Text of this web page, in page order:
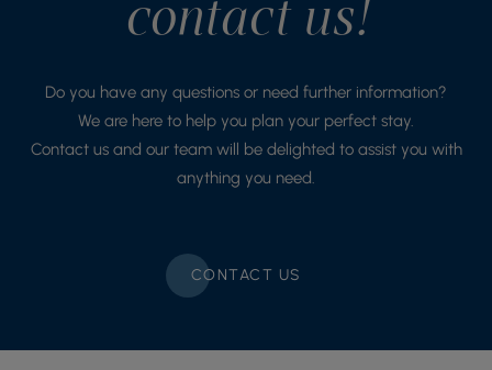
contact us!
Do you have any questions or need further information?
We are here to help you plan your perfect stay.
Contact us and our team will be delighted to assist you with
anything you need.
CONTACT US